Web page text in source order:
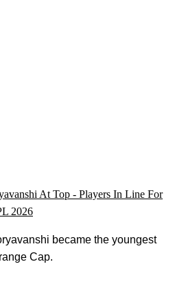
At Top - Players In Line For
2026
became the youngest
Cap.